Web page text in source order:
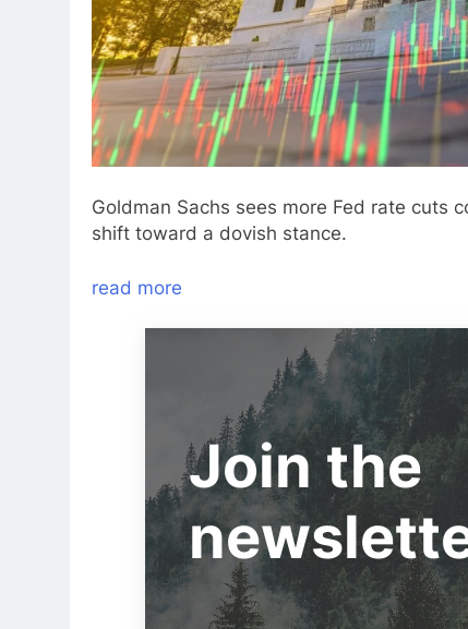
Goldman Sachs sees more Fed rate cuts
shift toward a dovish stance.
read more
Join the